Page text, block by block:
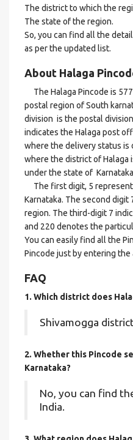
The district to which the
The state of the region.
So, you can find all the
as per the updated list.
About Halaga
The Halaga Pincode is
postal region of South
division is the postal
indicates the Halaga post
where the delivery status is
where the district of Halaga
under the state of
The first digit, 5
Karnataka. The second
region. The third-digit 7
and 220 denotes the
You can easily find all the
Pincode just by entering the
FAQ
1. Which district does
Shivamogga
2. Whether this Pincode
Karnataka?
No, you can find
India.